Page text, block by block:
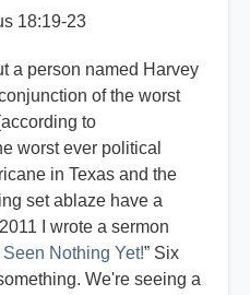
18:19-23
a person named Harvey
of the worst
to
worst ever political
in Texas and the
set ablaze have a
I wrote a sermon
Nothing Yet!” Six
We're seeing a